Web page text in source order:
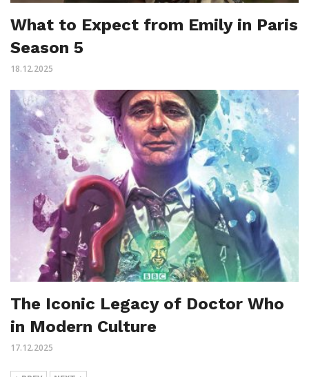
What to Expect from Emily in Paris
Season 5
18.12.2025
The Iconic Legacy of Doctor Who
in Modern Culture
17.12.2025